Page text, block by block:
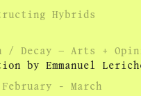
Hybrids
/ Decay – Arts +
by Emmanuel
- March